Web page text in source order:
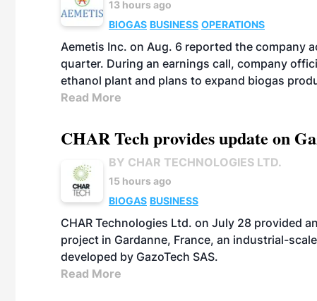
13 hours ago
BIOGAS BUSINESS OPERATIONS
Aemetis Inc. on Aug. 6 reported the company
quarter. During an earnings call, company
ethanol plant and plans to expand biogas
Read More
CHAR Tech provides update on
BY CHAR TECHNOLOGIES LTD.
15 hours ago
BIOGAS BUSINESS
CHAR Technologies Ltd. on July 28 provided
project in Gardanne, France, an industrial-
developed by GazoTech SAS.
Read More